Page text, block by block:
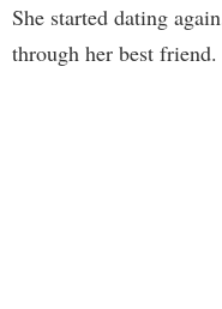
She started dating
through her best friend.